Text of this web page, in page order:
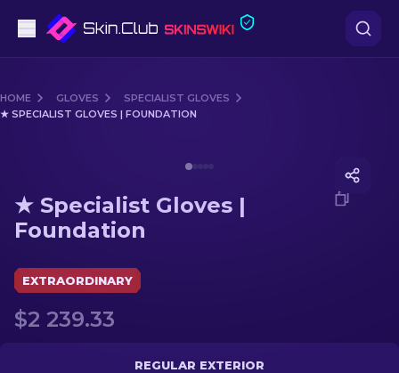
Mid-Tier
Sniper Rifles
Gloves
HOME GLOVES
SPECIALIST GLOVES
★ SPECIALIST GLOVES | FOUNDATION
★ Specialist Gloves |
Foundation
EXTRAORDINARY
$2 239.33
REGULAR EXTERIOR